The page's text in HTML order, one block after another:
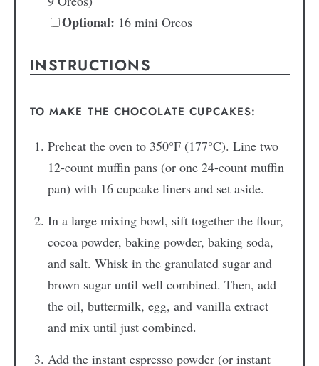
Optional: 16 mini Oreos
INSTRUCTIONS
TO MAKE THE CHOCOLATE CUPCAKES:
Preheat the oven to 350°F (177°C). Line two
12-count muffin pans (or one 24-count muffin
pan) with 16 cupcake liners and set aside.
In a large mixing bowl, sift together the flour,
cocoa powder, baking powder, baking soda,
and salt. Whisk in the granulated sugar and
brown sugar until well combined. Then, add
the oil, buttermilk, egg, and vanilla extract
and mix until just combined.
Add the instant espresso powder (or instant